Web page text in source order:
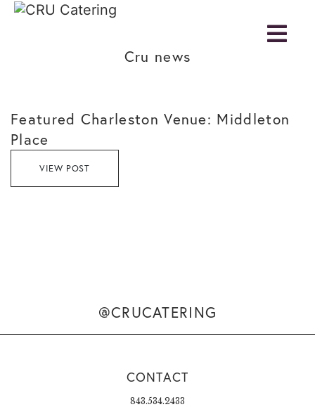
Cru news
Featured Charleston Venue: Middleton
Place
VIEW POST
@CRUCATERING
CONTACT
843.534.2433